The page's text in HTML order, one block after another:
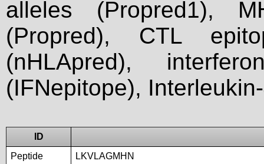
alleles (Propred1),
(Propred), CTL
(nHLApred),
(IFNepitope),
ID
Peptide
LKVLAGMHN